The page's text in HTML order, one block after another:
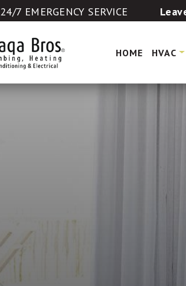
24/7 EMERGENCY SERVICE
HOME HVAC